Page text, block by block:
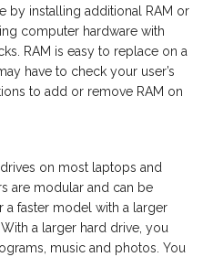
by installing additional RAM or
computer hardware with
RAM is easy to replace on a
have to check your user’s
to add or remove RAM on
on most laptops and
are modular and can be
a faster model with a larger
a larger hard drive, you
music and photos. You